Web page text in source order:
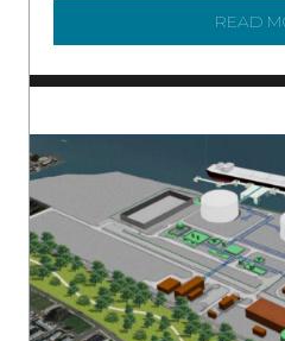
READ